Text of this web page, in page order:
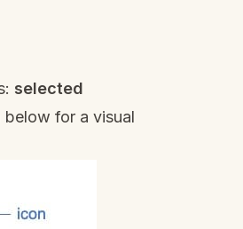
selected
below for a visual